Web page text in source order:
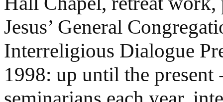
Jesus’ General
Interreligious Dialogue
1998: up until the